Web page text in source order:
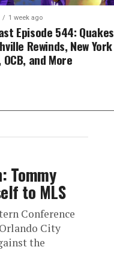
1 week ago
Episode 544: Quakes
Rewinds, New York
and More
Tommy
to MLS
Conference
City
the